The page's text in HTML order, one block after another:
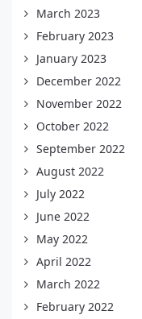
March 2023
February 2023
January 2023
December 2022
November 2022
October 2022
September 2022
August 2022
July 2022
June 2022
May 2022
April 2022
March 2022
February 2022